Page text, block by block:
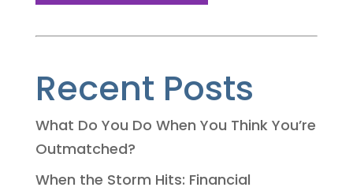
Recent Posts
What Do You Do When You Think You’re
Outmatched?
When the Storm Hits: Financial